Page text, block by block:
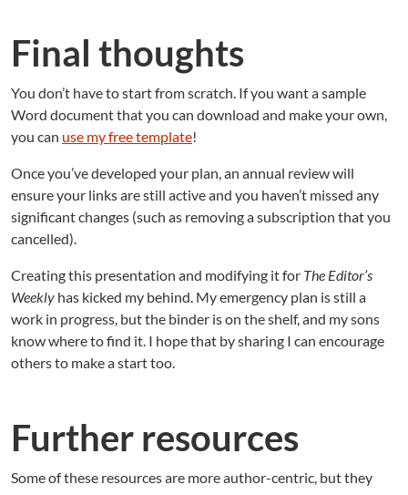
Final thoughts
You don’t have to start from scratch. If you want a sample
Word document that you can download and make your own,
you can use my free template!
Once you’ve developed your plan, an annual review will
ensure your links are still active and you haven’t missed any
significant changes (such as removing a subscription that you
cancelled).
Creating this presentation and modifying it for The Editor’s
Weekly has kicked my behind. My emergency plan is still a
work in progress, but the binder is on the shelf, and my sons
know where to find it. I hope that by sharing I can encourage
others to make a start too.
Further resources
Some of these resources are more author-centric, but they